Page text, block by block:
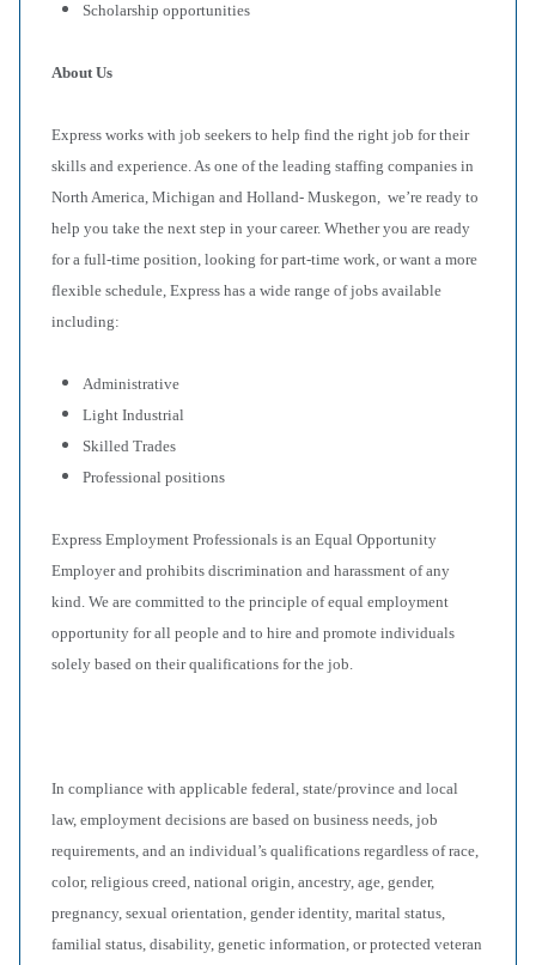
Scholarship opportunities
About Us
Express works with job seekers to help find the right job for their
skills and experience. As one of the leading staffing companies in
North America, Michigan and Holland- Muskegon, we’re ready to
help you take the next step in your career. Whether you are ready
for a full-time position, looking for part-time work, or want a more
flexible schedule, Express has a wide range of jobs available
including:
Administrative
Light Industrial
Skilled Trades
Professional positions
Express Employment Professionals is an Equal Opportunity
Employer and prohibits discrimination and harassment of any
kind. We are committed to the principle of equal employment
opportunity for all people and to hire and promote individuals
solely based on their qualifications for the job.
In compliance with applicable federal, state/province and local
law, employment decisions are based on business needs, job
requirements, and an individual’s qualifications regardless of race,
color, religious creed, national origin, ancestry, age, gender,
pregnancy, sexual orientation, gender identity, marital status,
familial status, disability, genetic information, or protected veteran